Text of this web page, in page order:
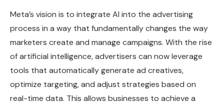
Meta’s vision is to integrate AI into the advertising
process in a way that fundamentally changes the way
marketers create and manage campaigns. With the rise
of artificial intelligence, advertisers can now leverage
tools that automatically generate ad creatives,
optimize targeting, and adjust strategies based on
real-time data. This allows businesses to achieve a